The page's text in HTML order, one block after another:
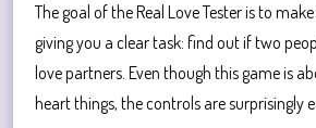
The goal of the Real Love Tester is to
giving you a clear task: find out if two
love partners. Even though this game is
heart things, the controls are surprisingly